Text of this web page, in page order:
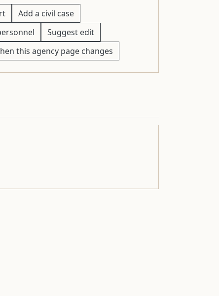
Add a civil case
Suggest edit
this agency page changes